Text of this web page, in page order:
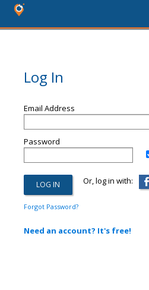
Log In
Email Address
Password
Or, log in with:
Forgot Password?
Need an account? It's free!